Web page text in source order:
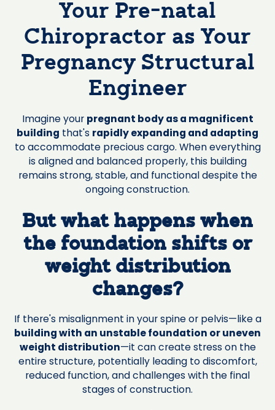
Your Pre-natal
Chiropractor as Your
Pregnancy Structural
Engineer
Imagine your pregnant body as a magnificent
building that's rapidly expanding and adapting
to accommodate precious cargo. When everything
is aligned and balanced properly, this building
remains strong, stable, and functional despite the
ongoing construction.
But what happens when
the foundation shifts or
weight distribution
changes?
If there's misalignment in your spine or pelvis—like a
building with an unstable foundation or uneven
weight distribution—it can create stress on the
entire structure, potentially leading to discomfort,
reduced function, and challenges with the final
stages of construction.